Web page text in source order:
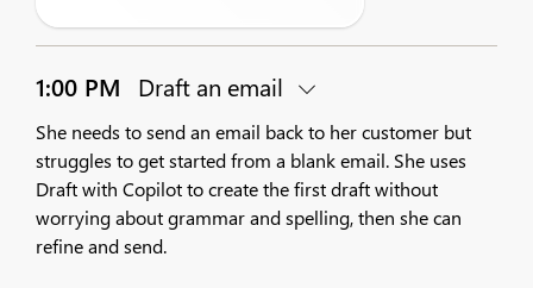
1:00 PM Draft an email
She needs to send an email back to her customer but
struggles to get started from a blank email. She uses
Draft with Copilot to create the first draft without
worrying about grammar and spelling, then she can
refine and send.